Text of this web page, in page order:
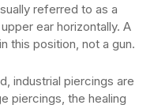
referred to as a
ear horizontally. A
this position, not a gun.
industrial piercings are
piercings, the healing